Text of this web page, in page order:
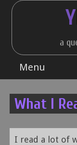
Skip
a
Menu
What I
I read a lot of